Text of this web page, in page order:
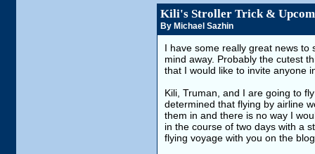
Kili's Stroller Trick &
By Michael Sazhin
I have some really great news to
mind away. Probably the cutest
that I would like to invite anyone
Kili, Truman, and I are going to
determined that flying by airline
them in and there is no way I
in the course of two days with a
flying voyage with you on the